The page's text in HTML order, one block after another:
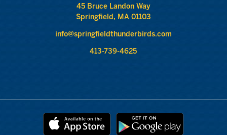
45 Bruce Landon Way
Springfield, MA 01103
info@springfieldthunderbirds.com
413-739-4625